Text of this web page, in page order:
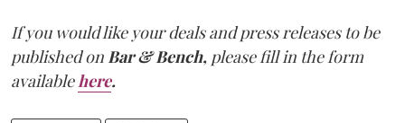
If you would like your deals and press releases to be
published onBar & Bench, please fill in the form
availablehere.